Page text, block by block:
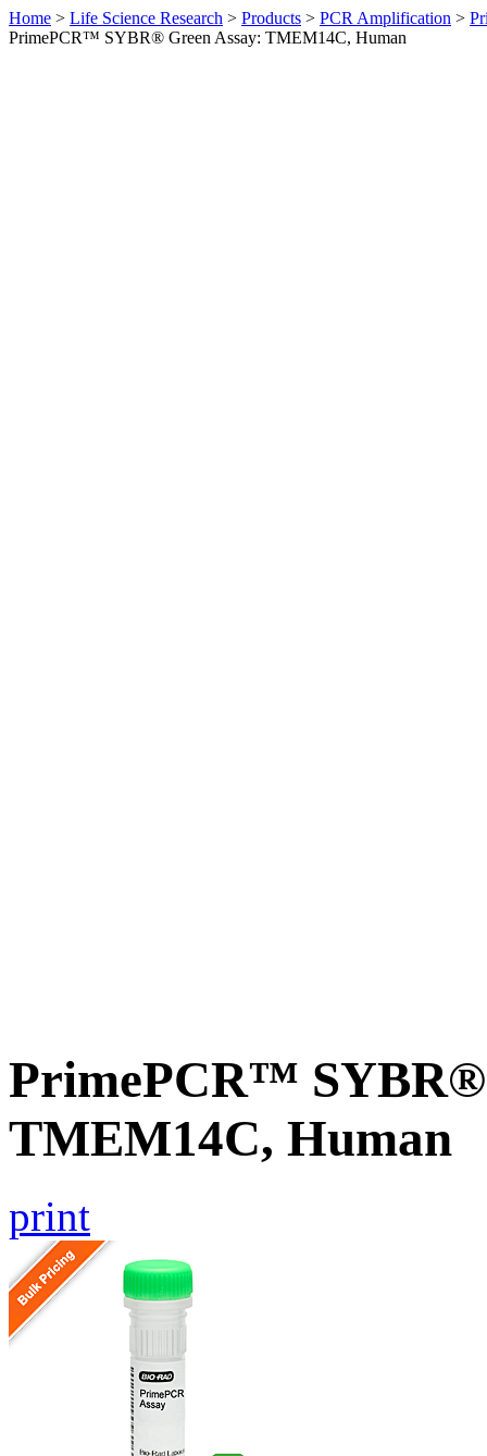
Home > Life Science Research > Products > PCR Amplification >
PrimePCR™ SYBR® Green Assay: TMEM14C, Human
PrimePCR™ SYBR®
TMEM14C, Human
print